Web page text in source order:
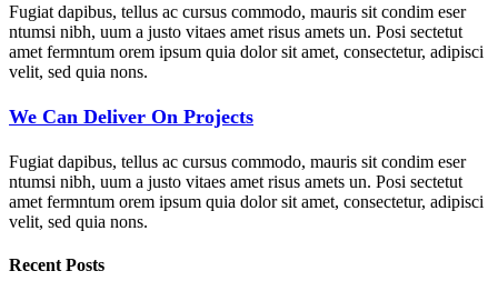
Fugiat dapibus, tellus ac cursus commodo, mauris sit condim eser
ntumsi nibh, uum a justo vitaes amet risus amets un. Posi sectetut
amet fermntum orem ipsum quia dolor sit amet, consectetur, adipisci
velit, sed quia nons.
We Can Deliver On Projects
Fugiat dapibus, tellus ac cursus commodo, mauris sit condim eser
ntumsi nibh, uum a justo vitaes amet risus amets un. Posi sectetut
amet fermntum orem ipsum quia dolor sit amet, consectetur, adipisci
velit, sed quia nons.
Recent Posts